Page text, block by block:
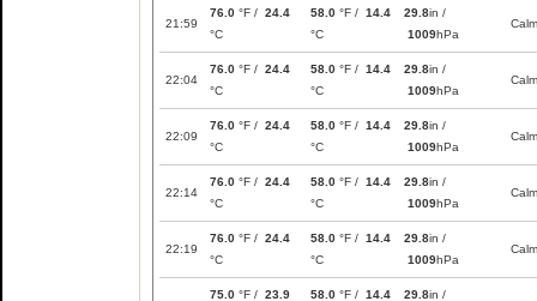
21:59
76.0 °F / 24.4
°C
58.0 °F / 14.4
°C
29.8in /
1009hPa
Calm
22:04
76.0 °F / 24.4
°C
58.0 °F / 14.4
°C
29.8in /
1009hPa
Calm
22:09
76.0 °F / 24.4
°C
58.0 °F / 14.4
°C
29.8in /
1009hPa
Calm
22:14
76.0 °F / 24.4
°C
58.0 °F / 14.4
°C
29.8in /
1009hPa
Calm
22:19
76.0 °F / 24.4
°C
58.0 °F / 14.4
°C
29.8in /
1009hPa
Calm
75.0 °F / 23.9 58.0 °F / 14.4 29.8in /